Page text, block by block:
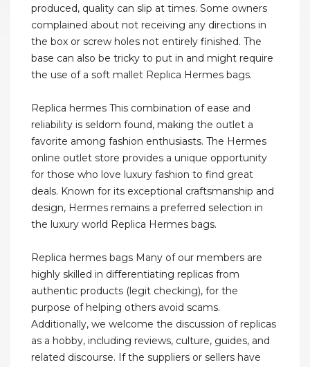
produced, quality can slip at times. Some owners
complained about not receiving any directions in
the box or screw holes not entirely finished. The
base can also be tricky to put in and might require
the use of a soft mallet Replica Hermes bags.
Replica hermes This combination of ease and
reliability is seldom found, making the outlet a
favorite among fashion enthusiasts. The Hermes
online outlet store provides a unique opportunity
for those who love luxury fashion to find great
deals. Known for its exceptional craftsmanship and
design, Hermes remains a preferred selection in
the luxury world Replica Hermes bags.
Replica hermes bags Many of our members are
highly skilled in differentiating replicas from
authentic products (legit checking), for the
purpose of helping others avoid scams.
Additionally, we welcome the discussion of replicas
as a hobby, including reviews, culture, guides, and
related discourse. If the suppliers or sellers have